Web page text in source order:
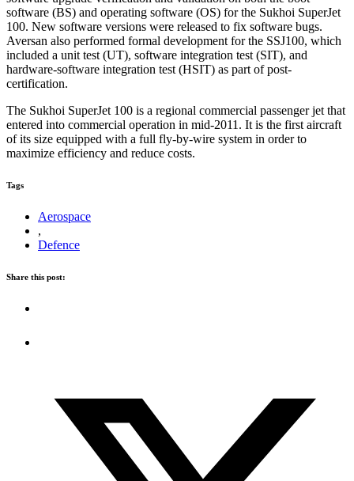
software (BS) and operating software (OS) for the Sukhoi SuperJet
100. New software versions were released to fix software bugs.
Aversan also performed formal development for the SSJ100, which
included a unit test (UT), software integration test (SIT), and
hardware-software integration test (HSIT) as part of post-
certification.
The Sukhoi SuperJet 100 is a regional commercial passenger jet that
entered into commercial operation in mid-2011. It is the first aircraft
of its size equipped with a full fly-by-wire system in order to
maximize efficiency and reduce costs.
Tags
Aerospace
,
Defence
Share this post: